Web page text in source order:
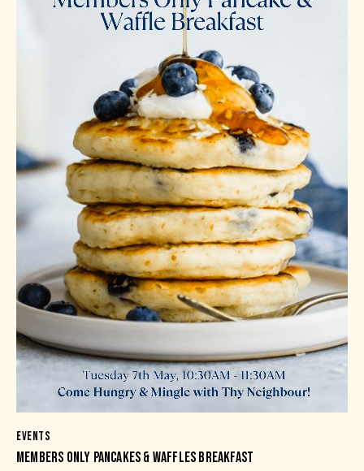
EVENTS
MEMBERS ONLY PANCAKES & WAFFLES BREAKFAST